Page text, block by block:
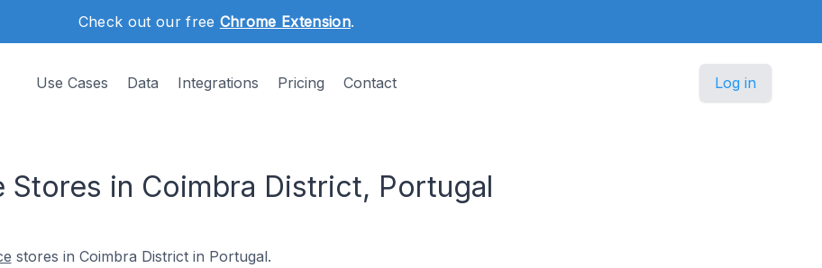
Check out our free Chrome Extension.
Use Cases Data Integrations Pricing Contact Log in
Stores in Coimbra District, Portugal
stores in Coimbra District in Portugal.